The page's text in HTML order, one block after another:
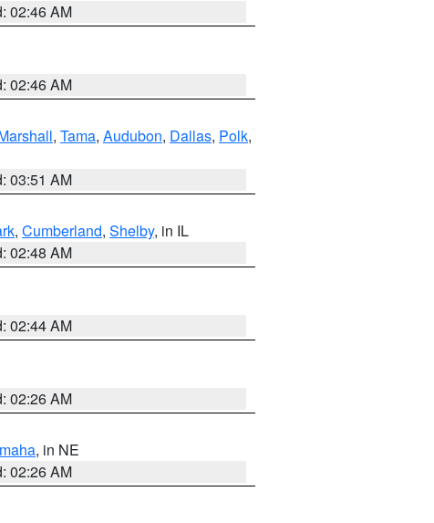
02:46 AM
02:46 AM
, Tama, Audubon, Dallas, Polk,
03:51 AM
, Cumberland, Shelby, in IL
02:48 AM
02:44 AM
02:26 AM
, in NE
02:26 AM